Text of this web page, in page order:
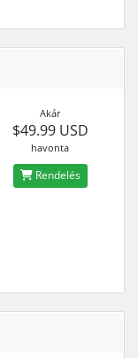
Akár
$49.99 USD
havonta
Rendelés